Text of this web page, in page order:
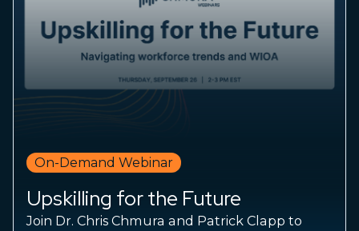
On-Demand Webinar
Upskilling for the Future
Join Dr. Chris Chmura and Patrick Clapp to